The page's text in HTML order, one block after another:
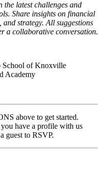
the latest challenges and
Share insights on financial
strategy. All suggestions
a collaborative conversation.
School of Knoxville
Academy
above to get started.
have a profile with us
guest to RSVP.